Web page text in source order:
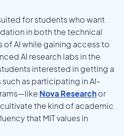
for students who want
in both the technical
AI while gaining access to
AI research labs in the
interested in getting a
as participating in AI-
Nova Researchor
the kind of academic
that MIT values in